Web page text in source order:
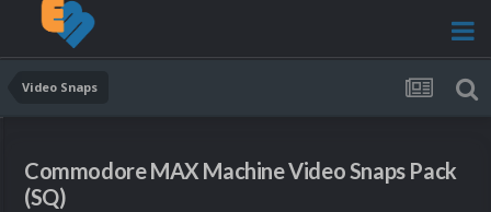
Video Snaps
Commodore MAX Machine Video Snaps Pack
(SQ)